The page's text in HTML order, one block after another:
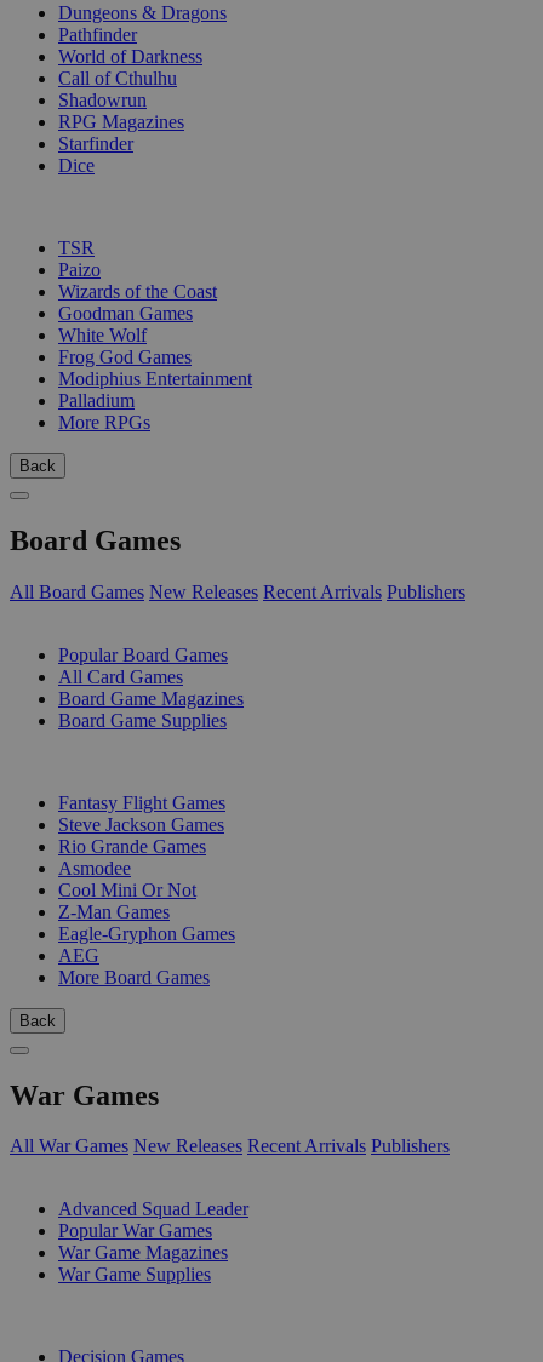
Dungeons & Dragons
Pathfinder
World of Darkness
Call of Cthulhu
Shadowrun
RPG Magazines
Starfinder
Dice
TSR
Paizo
Wizards of the Coast
Goodman Games
White Wolf
Frog God Games
Modiphius Entertainment
Palladium
More RPGs
Back
Board Games
All Board Games New Releases Recent Arrivals Publishers
Popular Board Games
All Card Games
Board Game Magazines
Board Game Supplies
Fantasy Flight Games
Steve Jackson Games
Rio Grande Games
Asmodee
Cool Mini Or Not
Z-Man Games
Eagle-Gryphon Games
AEG
More Board Games
Back
War Games
All War Games New Releases Recent Arrivals Publishers
Advanced Squad Leader
Popular War Games
War Game Magazines
War Game Supplies
Decision Games